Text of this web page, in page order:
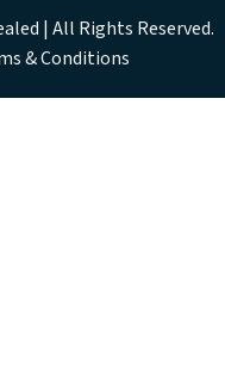
| All Rights Reserved.
& Conditions